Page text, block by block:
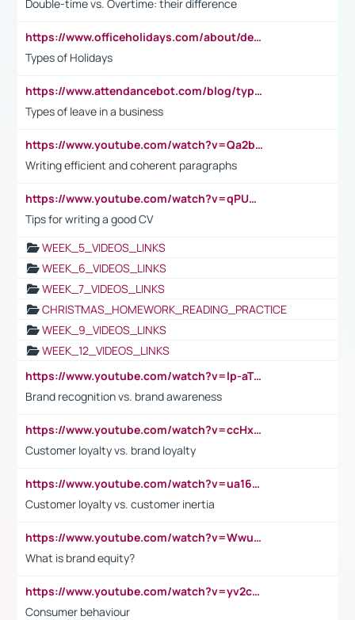
Double-time vs. Overtime: their difference
https://www.officeholidays.com/about/definitions
Types of Holidays
https://www.attendancebot.com/blog/types-of-leaves-leave-policy/
Types of leave in a business
https://www.youtube.com/watch?v=Qa2btnwJqzs&list=PLeVxAnFsasIqIc8b03kHA3tw-xfIwgO2M
Writing efficient and coherent paragraphs
https://www.youtube.com/watch?v=qPU0Bv1IsG8
Tips for writing a good CV
WEEK_5_VIDEOS_LINKS
WEEK_6_VIDEOS_LINKS
WEEK_7_VIDEOS_LINKS
CHRISTMAS_HOMEWORK_READING_PRACTICE
WEEK_9_VIDEOS_LINKS
WEEK_12_VIDEOS_LINKS
https://www.youtube.com/watch?v=lp-aTibGTiU
Brand recognition vs. brand awareness
https://www.youtube.com/watch?v=ccHxYt7js5E
Customer loyalty vs. brand loyalty
https://www.youtube.com/watch?v=ua16kgv2Xqw
Customer loyalty vs. customer inertia
https://www.youtube.com/watch?v=Wwu3Qvs31vk
What is brand equity?
https://www.youtube.com/watch?v=yv2cp1fmSt0
Consumer behaviour